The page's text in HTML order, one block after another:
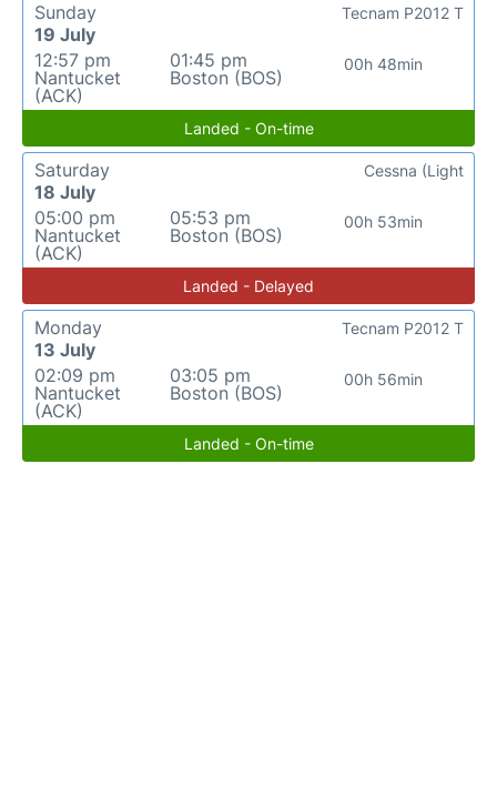
Sunday
19 July
12:57 pm
Nantucket
(ACK)
01:45 pm
Boston (BOS)
00h 48min
Tecnam P2012 T
Landed - On-time
Saturday
18 July
05:00 pm
Nantucket
(ACK)
05:53 pm
Boston (BOS)
00h 53min
Cessna (Light
Landed - Delayed
Monday
13 July
02:09 pm
Nantucket
(ACK)
03:05 pm
Boston (BOS)
00h 56min
Tecnam P2012 T
Landed - On-time